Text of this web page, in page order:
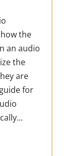
the
an audio
the
are
for